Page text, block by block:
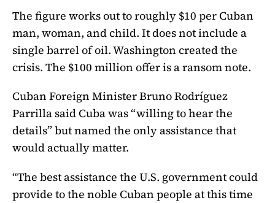
The figure works out to roughly $10 per Cuban
man, woman, and child. It does not include a
single barrel of oil. Washington created the
crisis. The $100 million offer is a ransom note.
Cuban Foreign Minister Bruno Rodríguez
Parrilla said Cuba was “willing to hear the
details” but named the only assistance that
would actually matter.
“The best assistance the U.S. government could
provide to the noble Cuban people at this time